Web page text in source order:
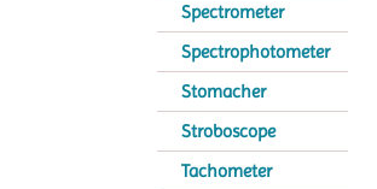
Spectrometer
Spectrophotometer
Stomacher
Stroboscope
Tachometer